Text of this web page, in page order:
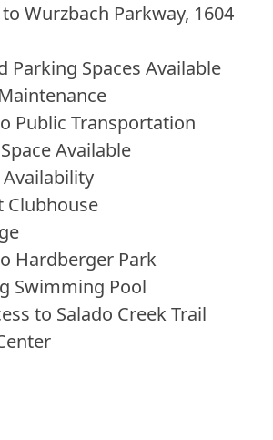
Wurzbach Parkway, 1604
Parking Spaces Available
Public Transportation
Available
Clubhouse
Hardberger Park
Swimming Pool
to Salado Creek Trail